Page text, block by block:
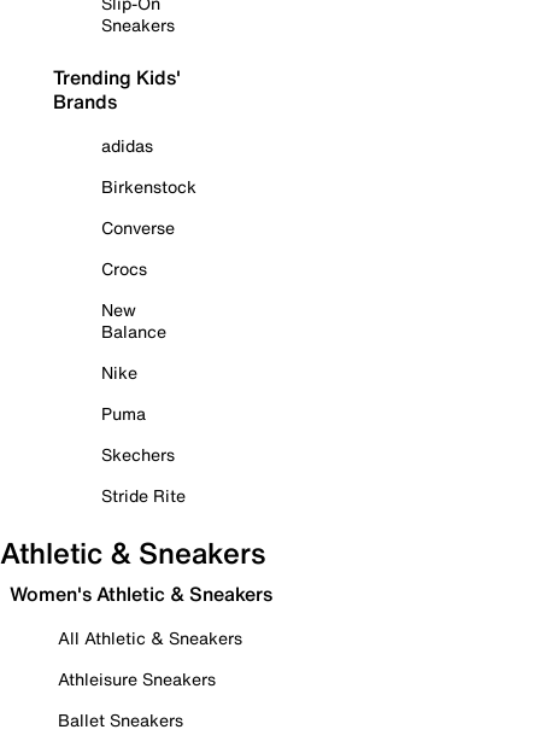
Sneakers
Trending Kids'
Brands
adidas
Birkenstock
Converse
Crocs
New
Balance
Nike
Puma
Skechers
Stride Rite
Athletic & Sneakers
Women's Athletic & Sneakers
All Athletic & Sneakers
Athleisure Sneakers
Ballet Sneakers